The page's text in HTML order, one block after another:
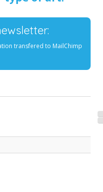
transfered to MailChimp